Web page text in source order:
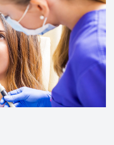
Dental